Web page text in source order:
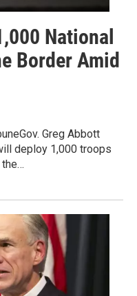
National
Border Amid
Greg Abbott
deploy 1,000 troops
the…